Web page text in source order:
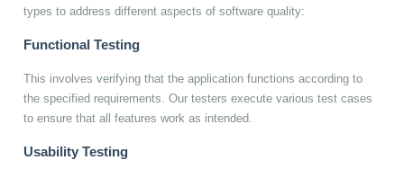
types to address different aspects of software quality:
Functional Testing
This involves verifying that the application functions according to
the specified requirements. Our testers execute various test cases
to ensure that all features work as intended.
Usability Testing